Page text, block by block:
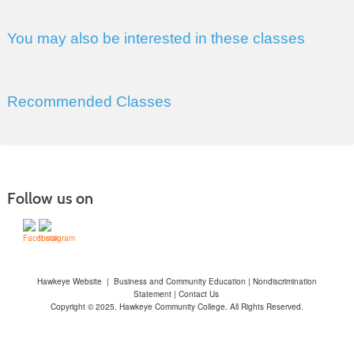
You may also be interested in these classes
Recommended Classes
Follow us on
Hawkeye Website | Business and Community Education | Nondiscrimination
Statement| Contact Us
Copyright © 2025. Hawkeye Community College. All Rights Reserved.